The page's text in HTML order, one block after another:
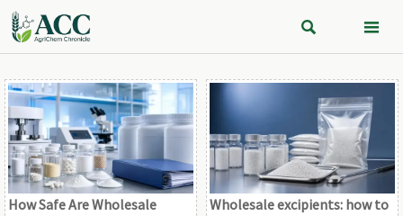
 
How Safe Are Wholesale
Wholesale excipients: how to